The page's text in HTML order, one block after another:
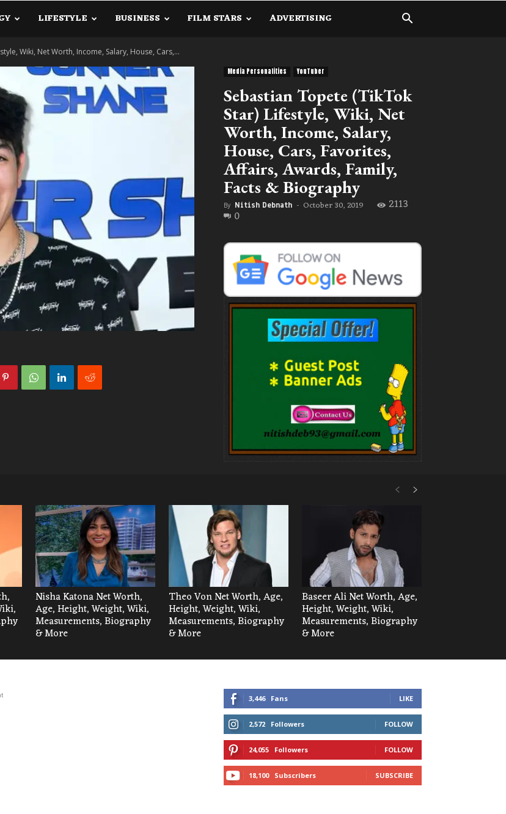
LIFESTYLE BUSINESS FILM STARS ADVERTISING
Wiki, Net Worth, Income, Salary, House, Cars,...
Media Personalities YouTuber
Sebastian Topete (TikTok
Star) Lifestyle, Wiki, Net
Worth, Income, Salary,
House, Cars, Favorites,
Affairs, Awards, Family,
Facts & Biography
By Nitish Debnath - October 30, 2019 2113
0
Nisha Katona Net Worth,
Age, Height, Weight, Wiki,
Measurements, Biography
& More
Theo Von Net Worth, Age,
Height, Weight, Wiki,
Measurements, Biography
& More
Baseer Ali Net Worth, Age,
Height, Weight, Wiki,
Measurements, Biography
& More
3,446 Fans LIKE
2,572 Followers FOLLOW
24,055 Followers FOLLOW
18,100 Subscribers SUBSCRIBE